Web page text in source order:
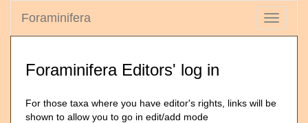
Toggle
Foraminifera
Foraminifera Editors' log in
For those taxa where you have editor's rights, links will be
shown to allow you to go in edit/add mode